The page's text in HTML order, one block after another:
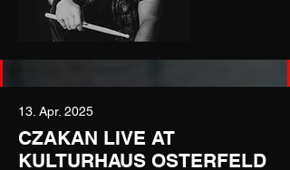
13. Apr. 2025
CZAKAN LIVE AT
KULTURHAUS OSTERFELD